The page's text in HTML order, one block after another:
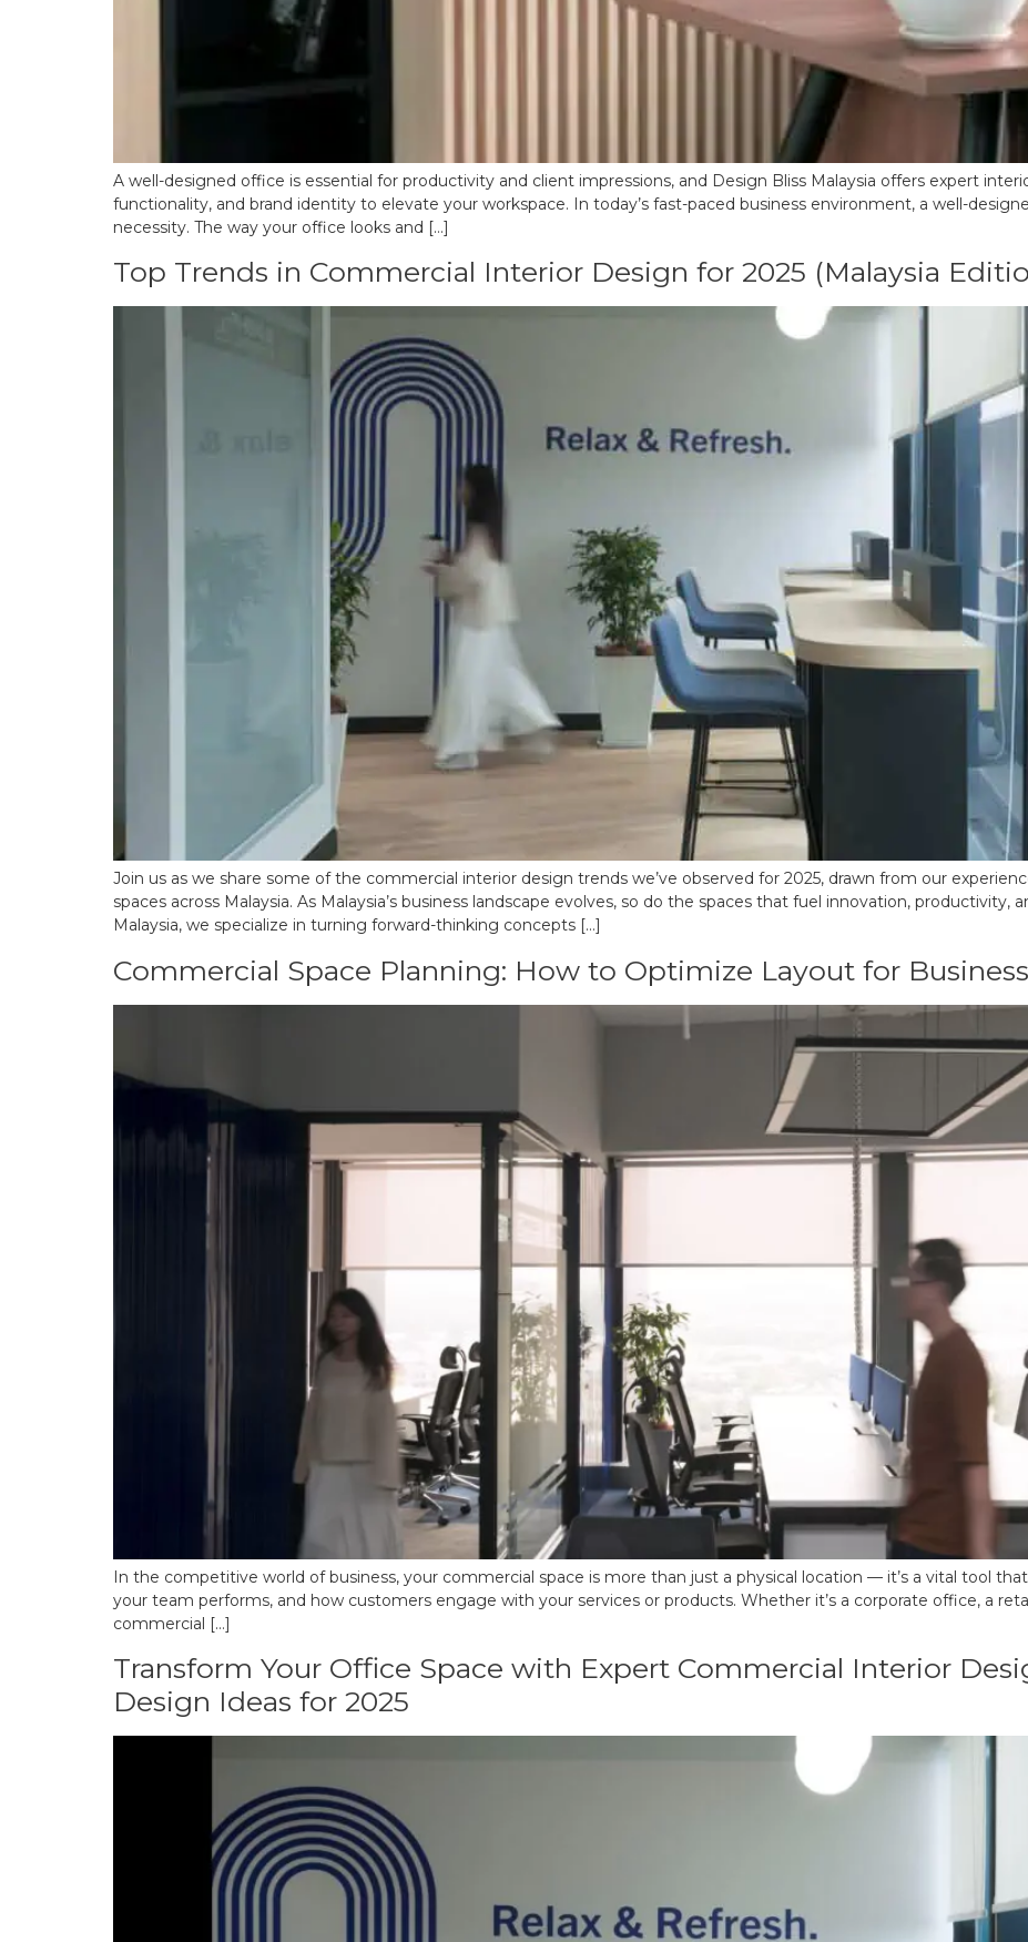
A well-designed office is essential for productivity and client impressions, and Design Bliss Malaysia offers expert
functionality, and brand identity to elevate your workspace. In today’s fast-paced business environment, a well-
necessity. The way your office looks and […]
Top Trends in Commercial Interior Design for 2025 (Malaysia
Join us as we share some of the commercial interior design trends we’ve observed for 2025, drawn from our
spaces across Malaysia. As Malaysia’s business landscape evolves, so do the spaces that fuel innovation, productivity,
Malaysia, we specialize in turning forward-thinking concepts […]
Commercial Space Planning: How to Optimize Layout for
In the competitive world of business, your commercial space is more than just a physical location — it’s a vital tool
your team performs, and how customers engage with your services or products. Whether it’s a corporate office, a
commercial […]
Transform Your Office Space with Expert Commercial Interior
Design Ideas for 2025